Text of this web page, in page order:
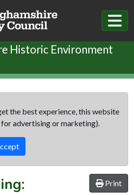
Historic Environment
the best experience, this website
advertising or marketing).
Print